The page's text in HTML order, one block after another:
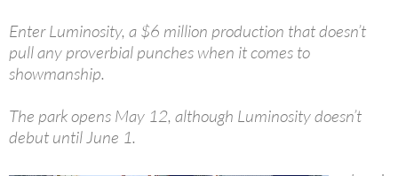
Enter Luminosity, a $6 million production that doesn’t
pull any proverbial punches when it comes to
showmanship.
The park opens May 12, although Luminosity doesn’t
debut until June 1.